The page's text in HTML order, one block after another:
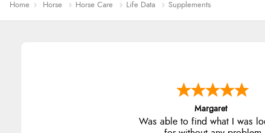
Home
Horse Horse Care Life Data Supplements
Alison
Always excellent serviec